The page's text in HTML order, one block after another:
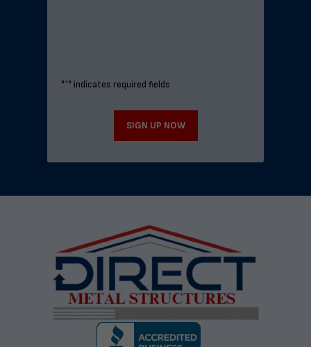
"*" indicates required fields
SIGN UP NOW